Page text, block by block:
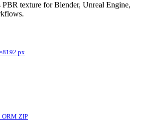
PBR texture for Blender, Unreal Engine,
px
ORM ZIP